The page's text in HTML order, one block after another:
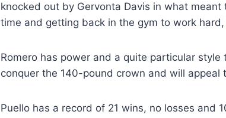
knocked out by Gervonta Davis in what
time and getting back in the gym to work
Romero has power and a quite particular
conquer the 140-pound crown and will appeal
Puello has a record of 21 wins, no losses and